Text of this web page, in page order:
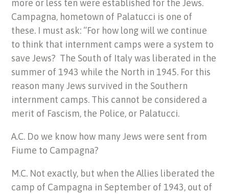
more or less ten were established for the Jews.
Campagna, hometown of Palatucci is one of
these. I must ask: “For how long will we continue
to think that internment camps were a system to
save Jews? The South of Italy was liberated in the
summer of 1943 while the North in 1945. For this
reason many Jews survived in the Southern
internment camps. This cannot be considered a
merit of Fascism, the Police, or Palatucci.
A.C. Do we know how many Jews were sent from
Fiume to Campagna?
M.C. Not exactly, but when the Allies liberated the
camp of Campagna in September of 1943, out of